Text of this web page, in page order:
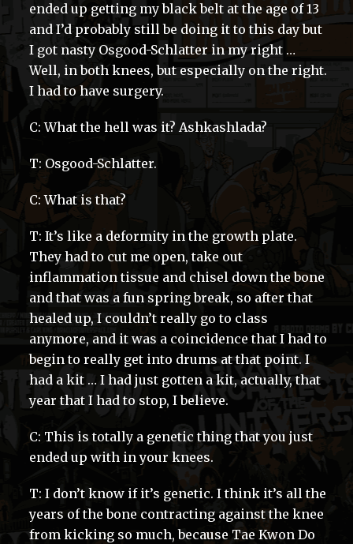
ended up getting my black belt at the age of 13
and I’d probably still be doing it to this day but
I got nasty Osgood-Schlatter in my right …
Well, in both knees, but especially on the right.
I had to have surgery.
C: What the hell was it? Ashkashlada?
T: Osgood-Schlatter.
C: What is that?
T: It’s like a deformity in the growth plate.
They had to cut me open, take out
inflammation tissue and chisel down the bone
and that was a fun spring break, so after that
healed up, I couldn’t really go to class
anymore, and it was a coincidence that I had to
begin to really get into drums at that point. I
had a kit … I had just gotten a kit, actually, that
year that I had to stop, I believe.
C: This is totally a genetic thing that you just
ended up with in your knees.
T: I don’t know if it’s genetic. I think it’s all the
years of the bone contracting against the knee
from kicking so much, because Tae Kwon Do